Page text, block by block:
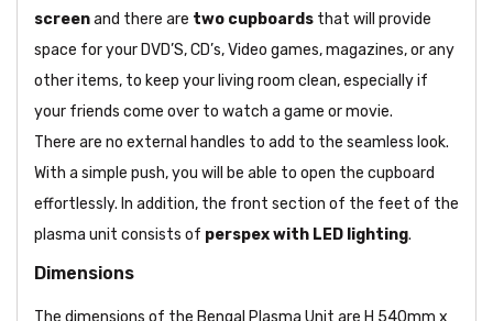
screenand there are two cupboards that will provide
space for your DVD’S, CD’s, Video games, magazines, or any
other items, to keep your living room clean, especially if
your friends come over to watch a game or movie.
There are no external handles to add to the seamless look.
With a simple push, you will be able to open the cupboard
effortlessly. In addition, the front section of the feet of the
plasma unit consists of perspex with LED lighting.
Dimensions